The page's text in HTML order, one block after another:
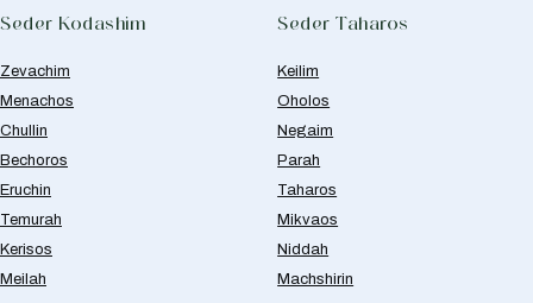
Seder Kodashim
Zevachim
Menachos
Chullin
Bechoros
Eruchin
Temurah
Kerisos
Meilah
Seder Taharos
Keilim
Oholos
Negaim
Parah
Taharos
Mikvaos
Niddah
Machshirin